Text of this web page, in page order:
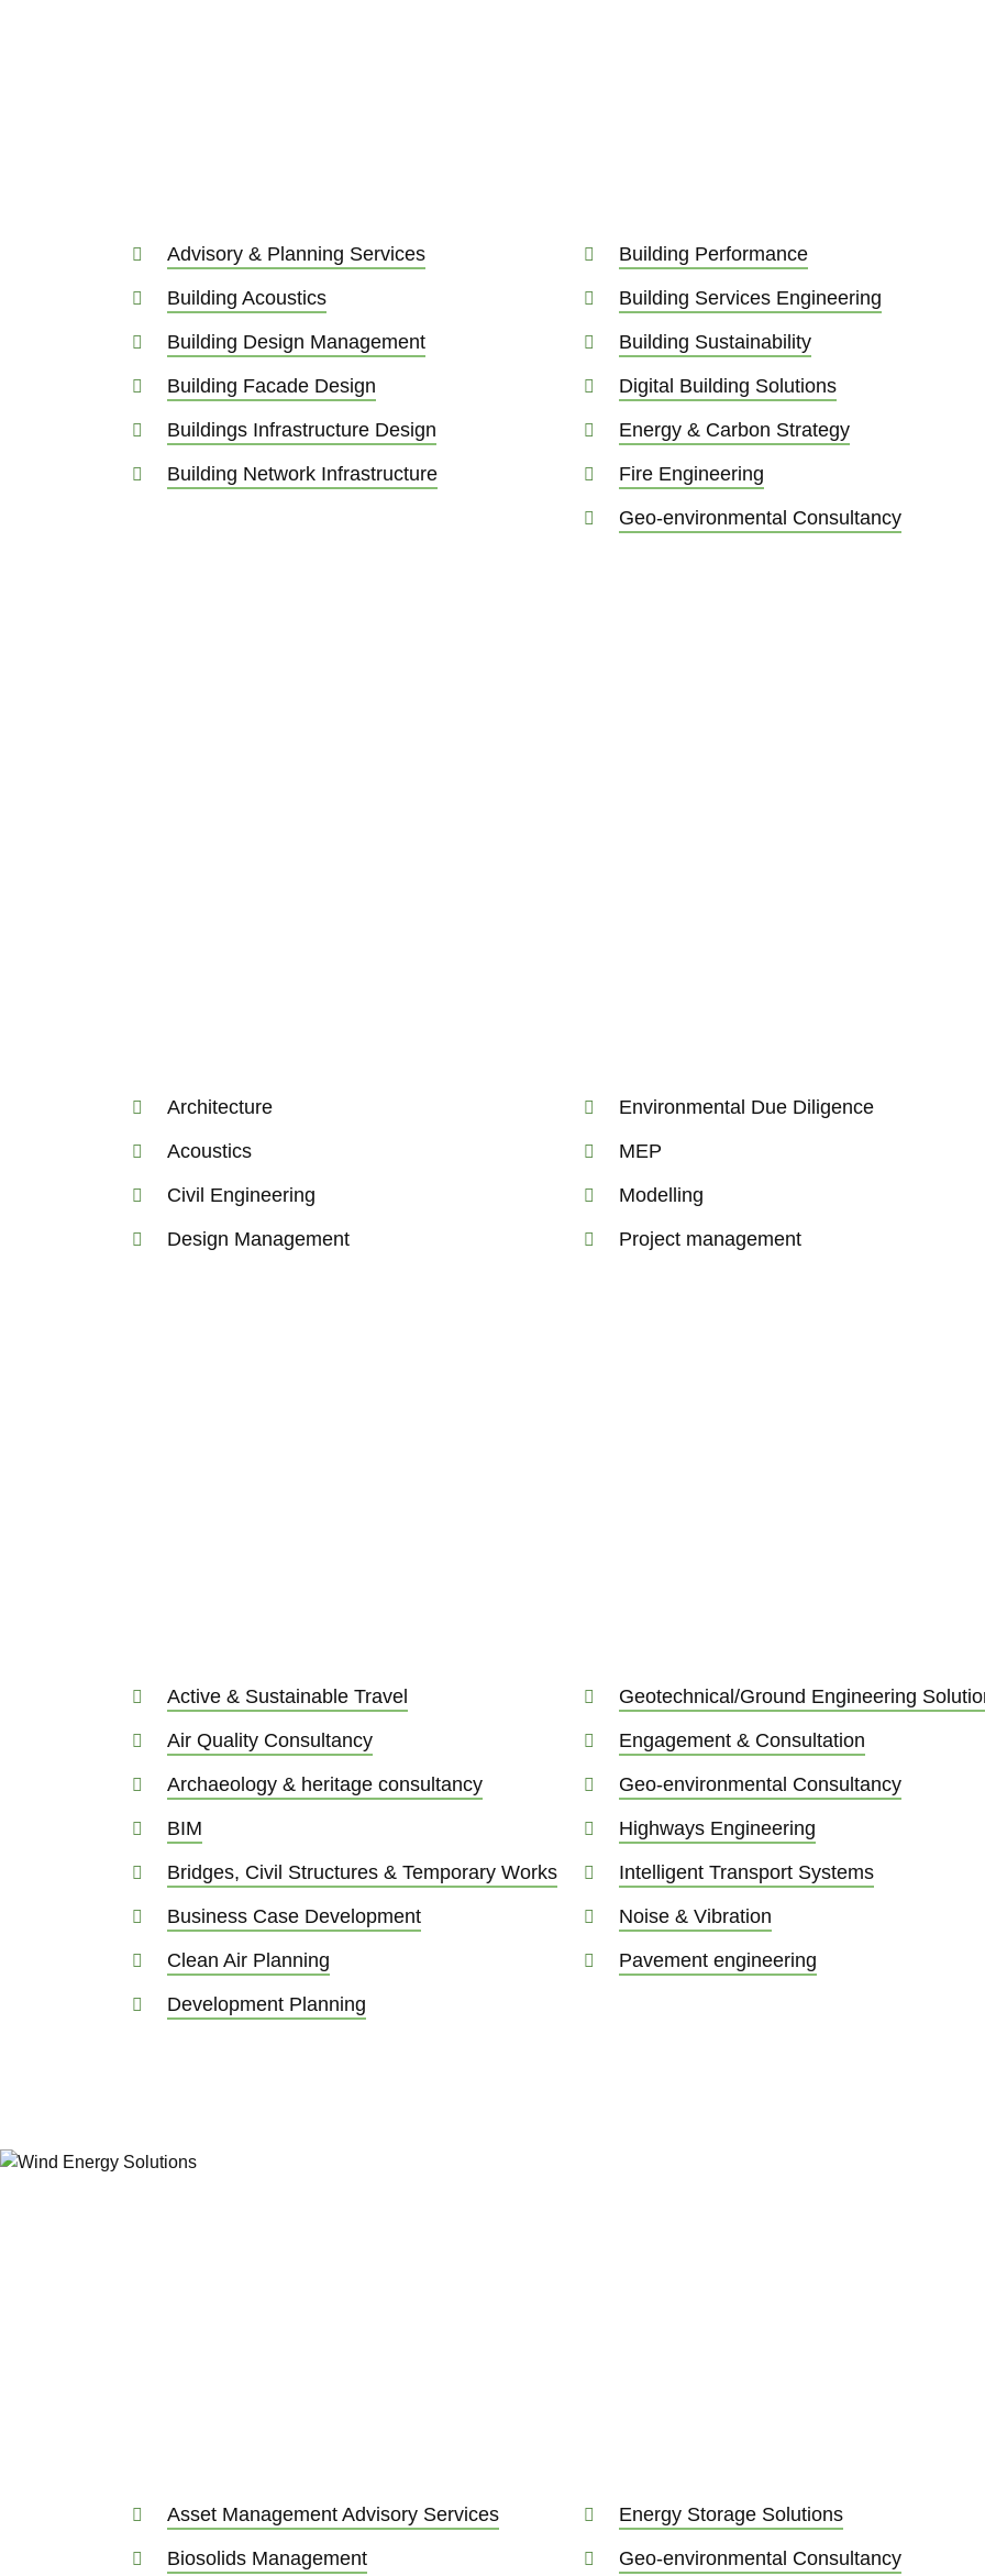
Advisory & Planning Services
Building Acoustics
Building Design Management
Building Facade Design
Buildings Infrastructure Design
Building Network Infrastructure
Building Performance
Building Services Engineering
Building Sustainability
Digital Building Solutions
Energy & Carbon Strategy
Fire Engineering
Geo-environmental Consultancy
Architecture
Acoustics
Civil Engineering
Design Management
Environmental Due Diligence
MEP
Modelling
Project management
Active & Sustainable Travel
Air Quality Consultancy
Archaeology & heritage consultancy
BIM
Bridges, Civil Structures & Temporary Works
Business Case Development
Clean Air Planning
Development Planning
Geotechnical/Ground Engineering
Engagement & Consultation
Geo-environmental Consultancy
Highways Engineering
Intelligent Transport Systems
Noise & Vibration
Pavement engineering
Asset Management Advisory Services
Biosolids Management
Energy Storage Solutions
Geo-environmental Consultancy